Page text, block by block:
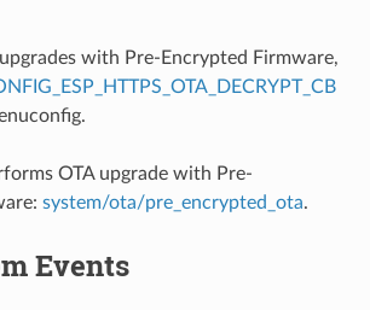
with Pre-Encrypted Firmware,
OTA upgrade with Pre-
system/ota/pre_encrypted_ota.
Events